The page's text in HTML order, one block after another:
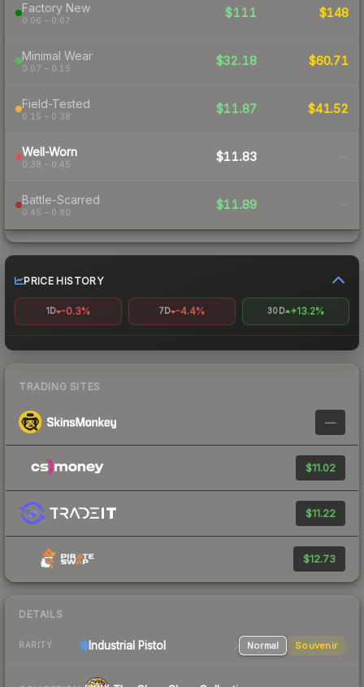
Factory New
0.06 – 0.07
$111 $148
Minimal Wear
0.07 – 0.15
$32.18 $60.71
Field-Tested
0.15 – 0.38
$11.87 $41.52
Well-Worn
0.38 – 0.45
$11.83 -
Battle-Scarred
0.45 – 0.80
$11.89 -
PRICE HISTORY
1D -0.3% 7D -4.4% 30D +13.2%
TRADING SITES
—
$11.02
$11.22
$12.73
DETAILS
RARITY Industrial Pistol Normal Souvenir